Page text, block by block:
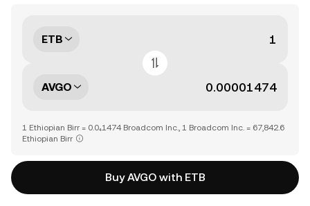
ETB
AVGO
1 Ethiopian Birr = 0.0₄1474 Broadcom Inc., 1 Broadcom Inc. = 67,842.6
Ethiopian Birr
Buy AVGO with ETB